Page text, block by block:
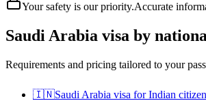
Your safety is our priority.Accurate
Saudi Arabia visa by
Requirements and pricing tailored to your
🇮🇳Saudi Arabia visa forIndian